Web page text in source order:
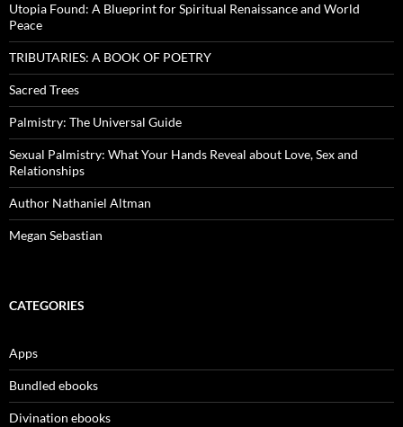
Utopia Found: A Blueprint for Spiritual Renaissance and World
Peace
TRIBUTARIES: A BOOK OF POETRY
Sacred Trees
Palmistry: The Universal Guide
Sexual Palmistry: What Your Hands Reveal about Love, Sex and
Relationships
Author Nathaniel Altman
Megan Sebastian
CATEGORIES
Apps
Bundled ebooks
Divination ebooks